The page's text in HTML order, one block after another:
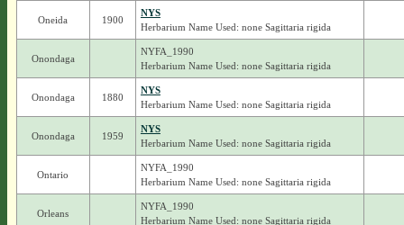
Oneida 1900
NYS
Herbarium Name Used: none Sagittaria rigida
Onondaga
NYFA_1990
Herbarium Name Used: none Sagittaria rigida
Onondaga 1880
NYS
Herbarium Name Used: none Sagittaria rigida
Onondaga 1959
NYS
Herbarium Name Used: none Sagittaria rigida
Ontario
NYFA_1990
Herbarium Name Used: none Sagittaria rigida
Orleans
NYFA_1990
Herbarium Name Used: none Sagittaria rigida